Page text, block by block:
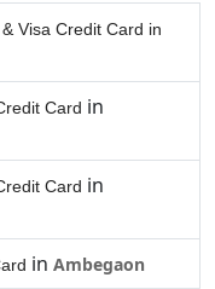
Visa Credit Card in
Card in
Card in
in Ambegaon